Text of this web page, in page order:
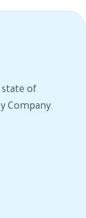
state of
Company.